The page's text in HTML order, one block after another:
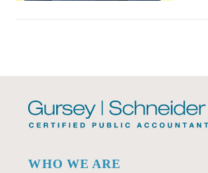
WHO WE ARE